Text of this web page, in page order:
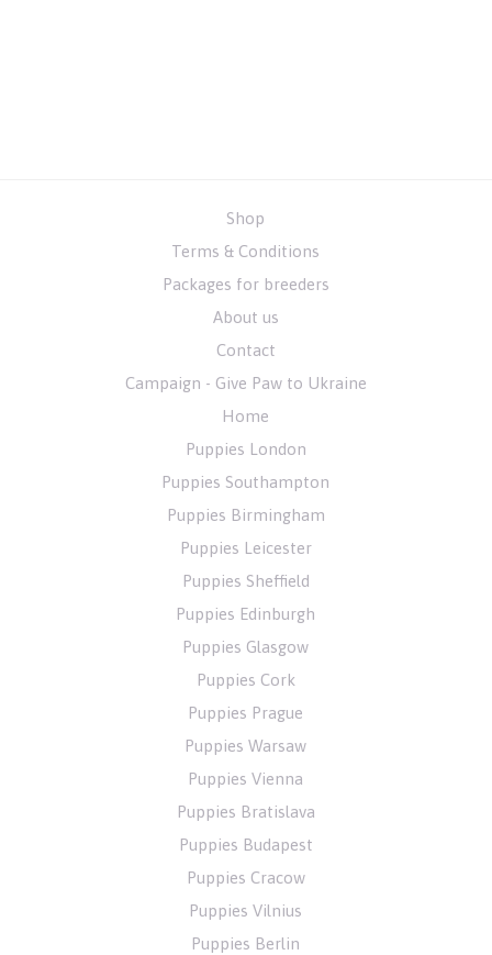
Shop
Terms & Conditions
Packages for breeders
About us
Contact
Campaign - Give Paw to Ukraine
Home
Puppies London
Puppies Southampton
Puppies Birmingham
Puppies Leicester
Puppies Sheffield
Puppies Edinburgh
Puppies Glasgow
Puppies Cork
Puppies Prague
Puppies Warsaw
Puppies Vienna
Puppies Bratislava
Puppies Budapest
Puppies Cracow
Puppies Vilnius
Puppies Berlin